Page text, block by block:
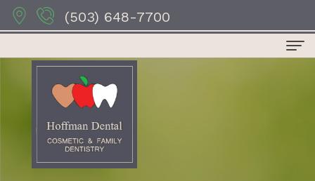
(503) 648-7700
Home
Dr.
Anthony
Dental Services
Preventive
For Patients